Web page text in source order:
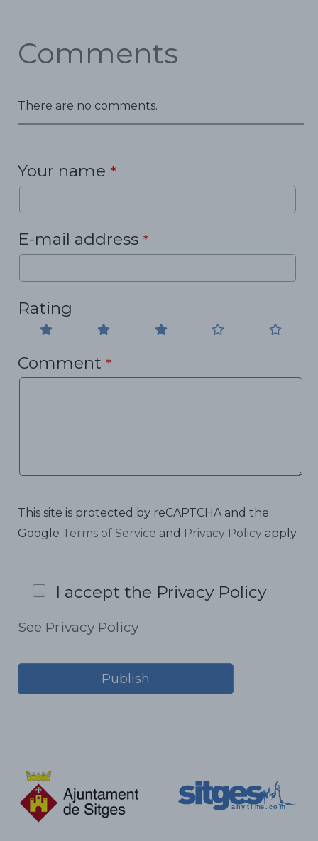
Comments
There are no comments.
Your name *
E-mail address *
Rating
Comment *
This site is protected by reCAPTCHA and the
Google Terms of Service and Privacy Policy apply.
I accept the Privacy Policy
See Privacy Policy